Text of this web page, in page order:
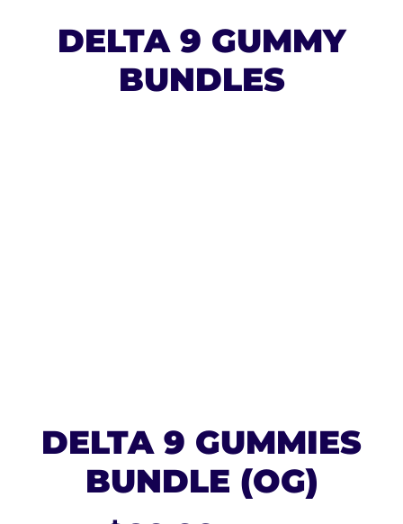
DELTA 9 GUMMY
BUNDLES
DELTA 9 GUMMIES
BUNDLE (OG)